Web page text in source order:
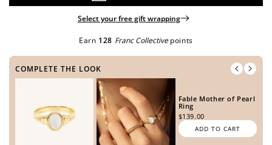
Select your free gift wrapping
Earn 128 Franc Collective points
COMPLETE THE LOOK
Fable Mother of Pearl
Ring
$139.00
ADD TO CART